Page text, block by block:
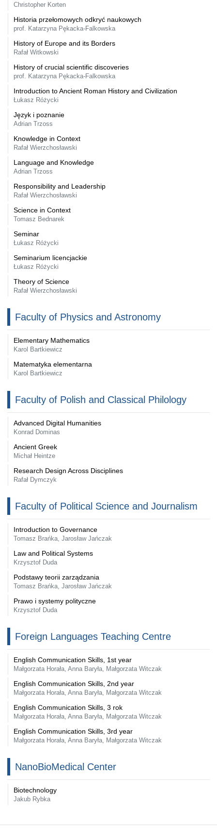
Christopher Korten
Historia przełomowych odkryć naukowych
prof. Katarzyna Pękacka-Falkowska
History of Europe and its Borders
Rafał Witkowski
History of crucial scientific discoveries
prof. Katarzyna Pękacka-Falkowska
Introduction to Ancient Roman History and Civilization
Łukasz Różycki
Język i poznanie
Adrian Trzoss
Knowledge in Context
Rafał Wierzchosławski
Language and Knowledge
Adrian Trzoss
Responsibility and Leadership
Rafał Wierzchosławski
Science in Context
Tomasz Bednarek
Seminar
Łukasz Różycki
Seminarium licencjackie
Łukasz Różycki
Theory of Science
Rafał Wierzchosławski
Faculty of Physics and Astronomy
Elementary Mathematics
Karol Bartkiewicz
Matematyka elementarna
Karol Bartkiewicz
Faculty of Polish and Classical Philology
Advanced Digital Humanities
Konrad Dominas
Ancient Greek
Michał Heintze
Research Design Across Disciplines
Rafał Dymczyk
Faculty of Political Science and Journalism
Introduction to Governance
Tomasz Brańka, Jarosław Jańczak
Law and Political Systems
Krzysztof Duda
Podstawy teorii zarządzania
Tomasz Brańka, Jarosław Jańczak
Prawo i systemy polityczne
Krzysztof Duda
Foreign Languages Teaching Centre
English Communication Skills, 1st year
Małgorzata Horała, Anna Baryła, Małgorzata Witczak
English Communication Skills, 2nd year
Małgorzata Horała, Anna Baryła, Małgorzata Witczak
English Communication Skills, 3 rok
Małgorzata Horała, Anna Baryła, Małgorzata Witczak
English Communication Skills, 3rd year
Małgorzata Horała, Anna Baryła, Małgorzata Witczak
NanoBioMedical Center
Biotechnology
Jakub Rybka